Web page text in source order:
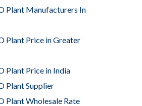
Plant Manufacturers In
Plant Price in Greater
Plant Price in India
Plant Supplier
Plant Wholesale Rate